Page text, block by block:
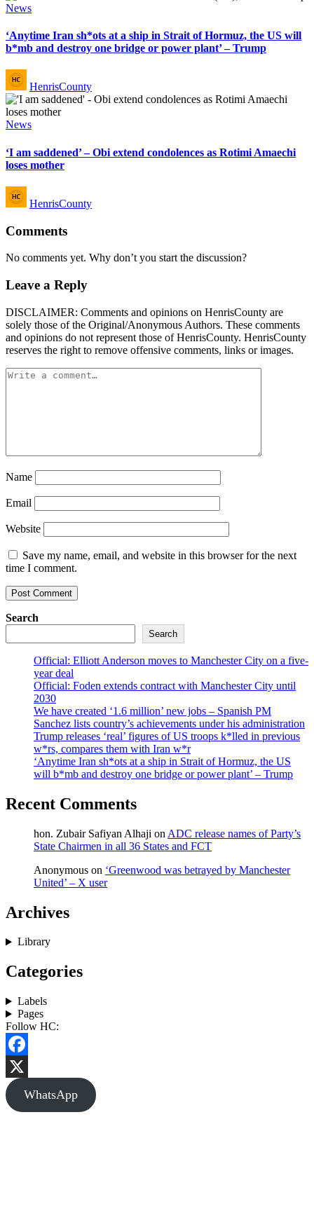
Posted
News
‘Anytime Iran sh*ots at a ship in Strait of Hormuz, the US will
b*mb and destroy one bridge or power plant’ – Trump
Posted
by
HenrisCounty
Posted
News
‘I am saddened’ – Obi extend condolences as Rotimi Amaechi
loses mother
Posted
by
HenrisCounty
Comments
No comments yet. Why don’t you start the discussion?
Leave a Reply
DISCLAIMER: Comments and opinions on HenrisCounty are
solely those of the Original/Anonymous Authors. These comments
and opinions do not represent those of HenrisCounty. HenrisCounty
reserves the right to remove offensive comments, links or images.
Name
Email
Website
Save my name, email, and website in this browser for the next
time I comment.
Search
Search
Official: Elliott Anderson moves to Manchester City on a five-
year deal
Official: Foden extends contract with Manchester City until
2030
We have created ‘1.6 million’ new jobs – Spanish PM
Sanchez lists country’s achievements under his administration
Trump releases ‘real’ figures of US troops k*lled in previous
w*rs, compares them with Iran w*r
‘Anytime Iran sh*ots at a ship in Strait of Hormuz, the US
will b*mb and destroy one bridge or power plant’ – Trump
Recent Comments
hon. Zubair Safiyan Alhaji on ADC release names of Party’s
State Chairmen in all 36 States and FCT
Anonymous on ‘Greenwood was betrayed by Manchester
United’ – X user
Archives
Library
Categories
Labels
Pages
Follow HC:
Facebook
X
WhatsApp